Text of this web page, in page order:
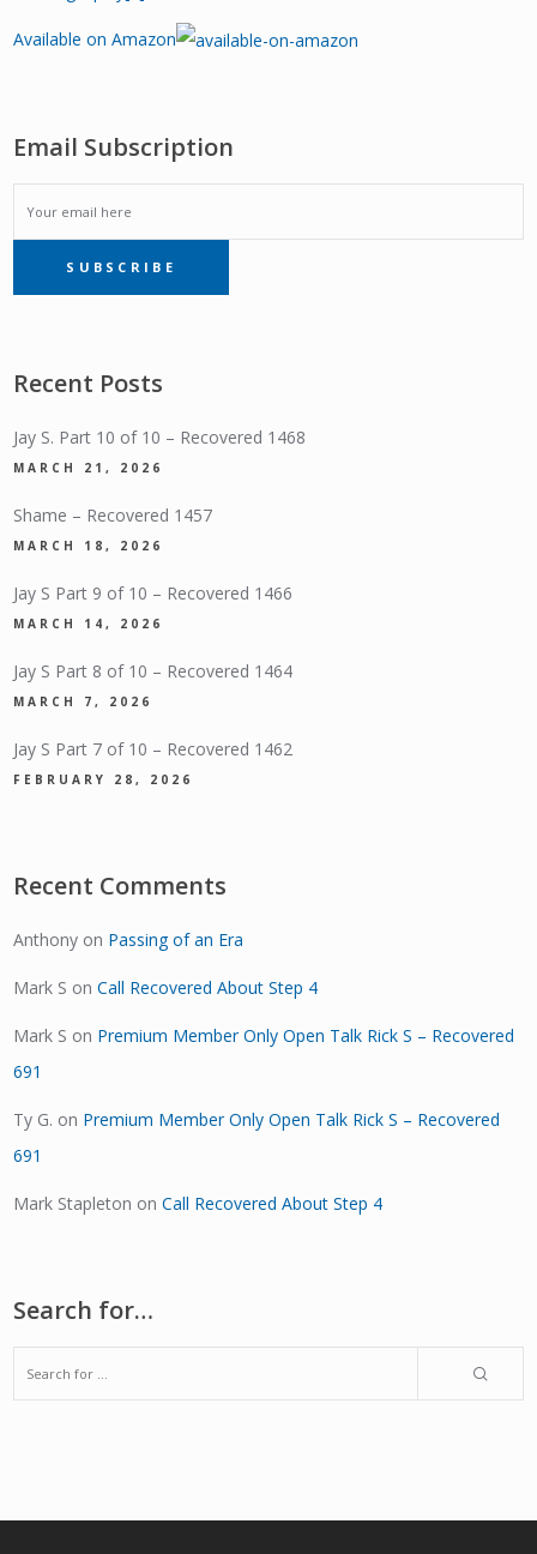
Available on Amazon
Email Subscription
EMAIL
SUBSCRIPTIONSUBSCRIBE
Recent Posts
Jay S. Part 10 of 10 – Recovered 1468
MARCH 21, 2026
Shame – Recovered 1457
MARCH 18, 2026
Jay S Part 9 of 10 – Recovered 1466
MARCH 14, 2026
Jay S Part 8 of 10 – Recovered 1464
MARCH 7, 2026
Jay S Part 7 of 10 – Recovered 1462
FEBRUARY 28, 2026
Recent Comments
Anthony on Passing of an Era
Mark S onCall Recovered About Step 4
Mark S on Premium Member Only Open Talk Rick S – Recovered
691
Ty G. on Premium Member Only Open Talk Rick S – Recovered
691
Mark Stapleton onCall Recovered About Step 4
Search for…